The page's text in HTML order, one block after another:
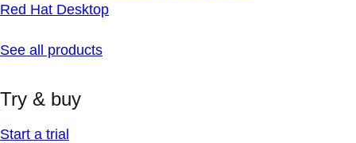
Red Hat Desktop
See all products
Try & buy
Start a trial